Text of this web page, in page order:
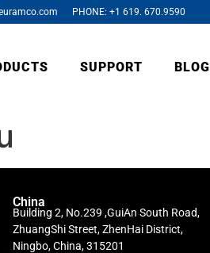
PHONE: +1 619. 670.9590
SUPPORT BLOG
China
Building 2, No.239 ,GuiAn South Road,
ZhuangShi Street, ZhenHai District,
Ningbo, China, 315201